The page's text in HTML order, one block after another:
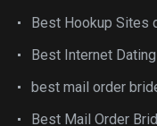
Best Hookup Sites
Best Internet
best mail order
Best Mail Order